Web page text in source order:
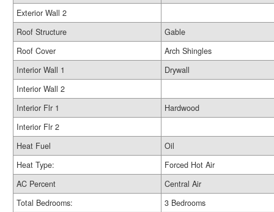
Exterior Wall 2
Roof Structure
Gable
Roof Cover
Arch Shingles
Interior Wall 1
Drywall
Interior Wall 2
Interior Flr 1
Hardwood
Interior Flr 2
Heat Fuel
Oil
Heat Type:
Forced Hot Air
AC Percent
Central Air
Total Bedrooms:
3 Bedrooms